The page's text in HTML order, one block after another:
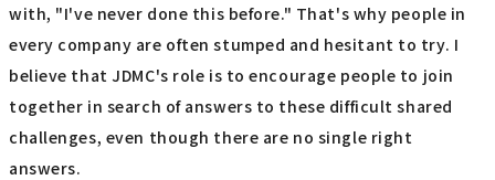
with, "I've never done this before." That's why people in
every company are often stumped and hesitant to try. I
believe that JDMC's role is to encourage people to join
together in search of answers to these difficult shared
challenges, even though there are no single right
answers.